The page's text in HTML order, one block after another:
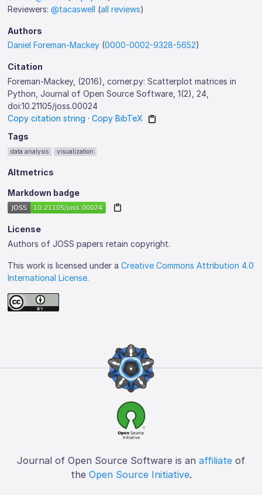
Reviewers:@tacaswell (all reviews)
Authors
Daniel Foreman-Mackey (0000-0002-9328-5652)
Citation
Foreman-Mackey, (2016), corner.py: Scatterplot matrices in
Python, Journal of Open Source Software, 1(2), 24,
doi:10.21105/joss.00024
Copy citation string ·Copy BibTeX
Tags
data analysis visualization
Altmetrics
Markdown badge
License
Authors of JOSS papers retain copyright.
This work is licensed under aCreative Commons Attribution 4.0
International License.
Journal of Open Source Software is an affiliate of
the Open Source Initiative.